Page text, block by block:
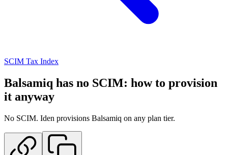
SCIM Tax Index
Balsamiq has no SCIM: how to provision
it anyway
No SCIM. Iden provisions Balsamiq on any plan tier.